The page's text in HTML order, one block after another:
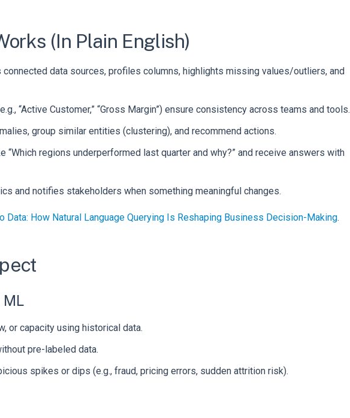
(In Plain English)
data sources, profiles columns, highlights missing values/outliers, and
“Active Customer,” “Gross Margin”) ensure consistency across teams and tools.
group similar entities (clustering), and recommend actions.
regions underperformed last quarter and why?” and receive answers with
and notifies stakeholders when something meaningful changes.
Data: How Natural Language Querying Is Reshaping Business Decision-Making.
ML
or capacity using historical data.
pre-labeled data.
spikes or dips (e.g., fraud, pricing errors, sudden attrition risk).